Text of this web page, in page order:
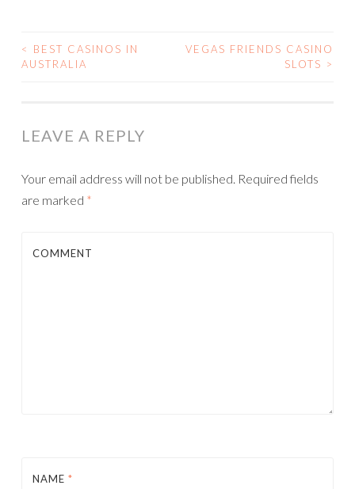
<
BEST CASINOS IN
AUSTRALIA
VEGAS FRIENDS CASINO
SLOTS >
LEAVE A REPLY
Your email address will not be published. Required fields
are marked *
COMMENT
NAME *